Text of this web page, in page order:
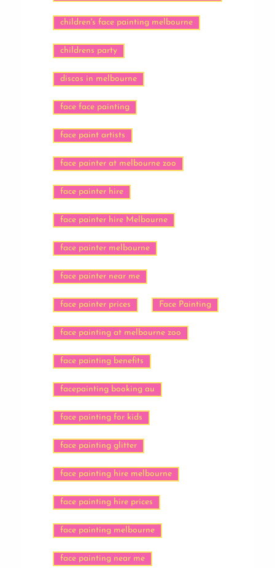
children's face painting melbourne
childrens party
discos in melbourne
face face painting
face paint artists
face painter at melbourne zoo
face painter hire
face painter hire Melbourne
face painter melbourne
face painter near me
face painter prices Face Painting
face painting at melbourne zoo
face painting benefits
facepainting booking au
face painting for kids
face painting glitter
face painting hire melbourne
face painting hire prices
face painting melbourne
face painting near me